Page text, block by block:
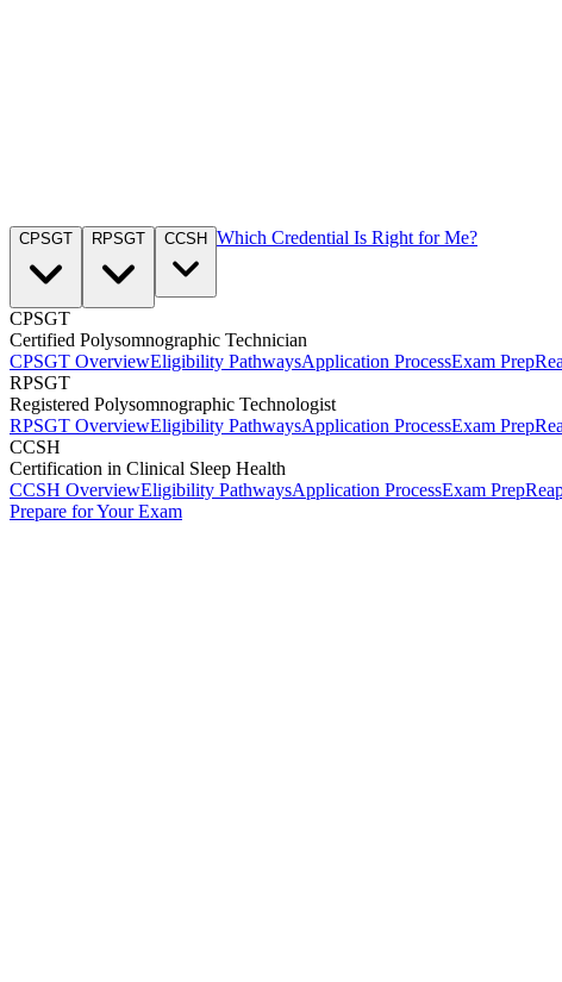
CPSGT RPSGT CCSH Which Credential Is Right for Me?
CPSGT
Certified Polysomnographic Technician
CPSGT OverviewEligibility PathwaysApplication ProcessExam Prep
RPSGT
Registered Polysomnographic Technologist
RPSGT OverviewEligibility PathwaysApplication ProcessExam Prep
CCSH
Certification in Clinical Sleep Health
CCSH OverviewEligibility PathwaysApplication ProcessExam Prep
Prepare for Your Exam